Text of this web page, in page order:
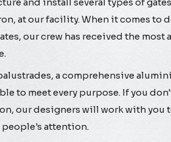
at our facility. When it comes to
our crew has received the most
a comprehensive
to meet every purpose. If you
our designers will work with you
attention.